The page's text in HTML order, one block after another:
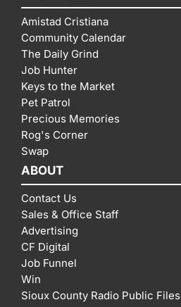
Amistad Cristiana
Community Calendar
The Daily Grind
Job Hunter
Keys to the Market
Pet Patrol
Precious Memories
Rog's Corner
Swap
ABOUT
Contact Us
Sales & Office Staff
Advertising
CF Digital
Job Funnel
Win
Sioux County Radio Public Files